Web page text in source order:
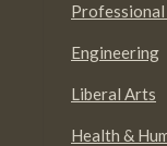
Engineering
Liberal Arts
Health &